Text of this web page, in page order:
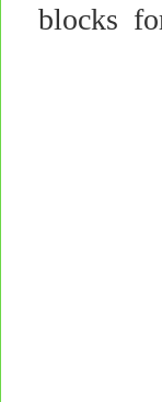
blocks